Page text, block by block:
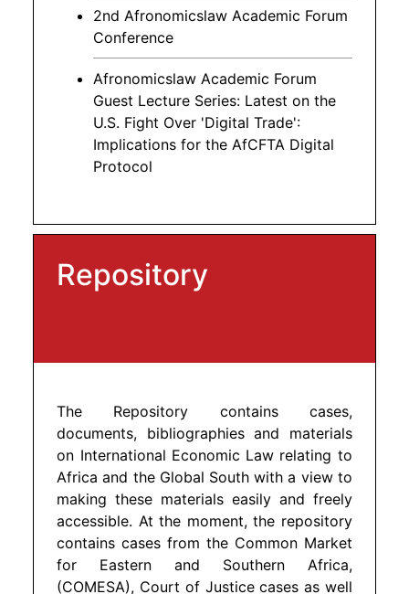
2nd Afronomicslaw Academic Forum
Conference
Afronomicslaw Academic Forum
Guest Lecture Series: Latest on the
U.S. Fight Over 'Digital Trade':
Implications for the AfCFTA Digital
Protocol
Repository
The Repository contains cases,
documents, bibliographies and materials
on International Economic Law relating to
Africa and the Global South with a view to
making these materials easily and freely
accessible. At the moment, the repository
contains cases from the Common Market
for Eastern and Southern Africa,
(COMESA), Court of Justice cases as well